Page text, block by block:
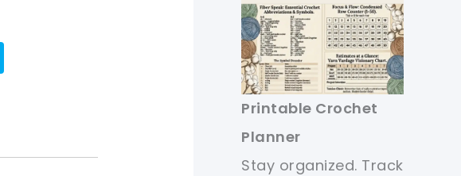
Printable Crochet
Planner
Stay organized. Track